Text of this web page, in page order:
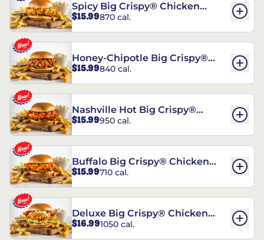
Spicy Big Crispy® Chicken
Sandwich
$15.99870 cal.
Honey-Chipotle Big Crispy®
Chicken Sandwich
$15.99840 cal.
Nashville Hot Big Crispy®
Chicken Sandwich
$15.99950 cal.
Buffalo Big Crispy® Chicken
Sandwich
$15.99710 cal.
Deluxe Big Crispy® Chicken
Sandwich
$16.991050 cal.